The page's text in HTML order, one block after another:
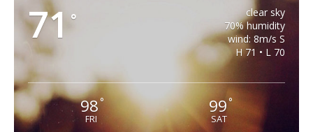
71°
clear sky
70% humidity
wind: 8m/s S
H 71 • L 70
98°
FRI
99 °
SAT